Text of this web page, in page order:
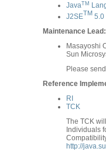
JavaTM
J2SETM 5.0
Maintenance Lead:
Masayoshi
Sun
Please
Reference
RI
TCK
The TCK
Individuals
http://